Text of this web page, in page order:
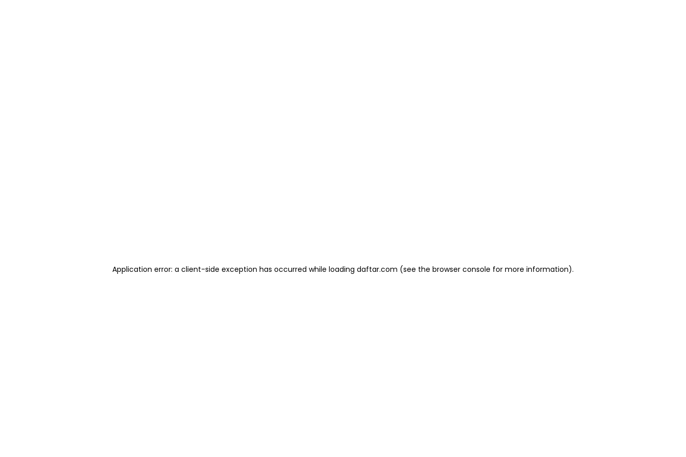
Application error: a client-side exception has occurred while loading daftar.com (see the browser console for more information).